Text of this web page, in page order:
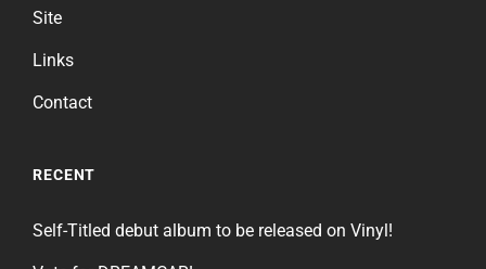
Site
Links
Contact
RECENT
Self-Titled debut album to be released on Vinyl!